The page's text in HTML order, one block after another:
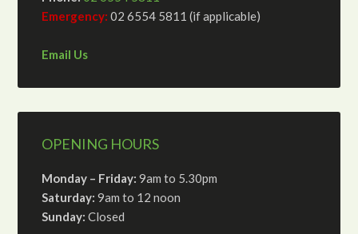
Emergency: 02 6554 5811 (if applicable)
Email Us
OPENING HOURS
Monday – Friday: 9am to 5.30pm
Saturday: 9am to 12 noon
Sunday: Closed